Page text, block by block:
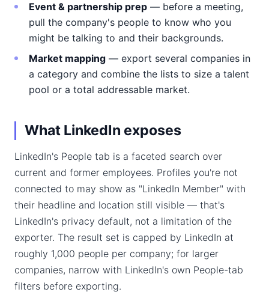
Event & partnership prep — before a meeting,
pull the company's people to know who you
might be talking to and their backgrounds.
Market mapping — export several companies in
a category and combine the lists to size a talent
pool or a total addressable market.
What LinkedIn exposes
LinkedIn's People tab is a faceted search over
current and former employees. Profiles you're not
connected to may show as "LinkedIn Member" with
their headline and location still visible — that's
LinkedIn's privacy default, not a limitation of the
exporter. The result set is capped by LinkedIn at
roughly 1,000 people per company; for larger
companies, narrow with LinkedIn's own People-tab
filters before exporting.